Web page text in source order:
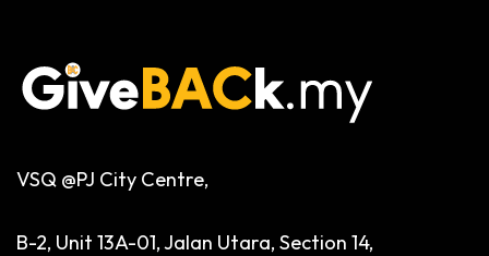
VSQ @PJ City Centre,
B-2, Unit 13A-01, Jalan Utara, Section 14,